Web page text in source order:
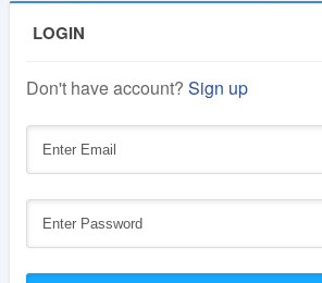
LOGIN
Don't have account? Sign up